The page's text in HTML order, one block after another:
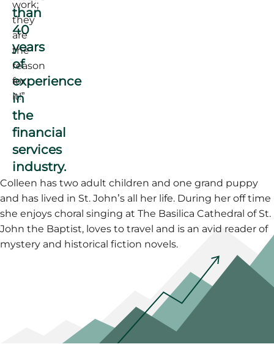
than
40
years
of
experience
in
the
financial
services
industry.
work;
they
are
the
reason
for
it!”
Colleen has two adult children and one grand puppy
and has lived in St. John’s all her life. During her off time
she enjoys choral singing at The Basilica Cathedral of St.
John the Baptist, loves to travel and is an avid reader of
mystery and historical fiction novels.